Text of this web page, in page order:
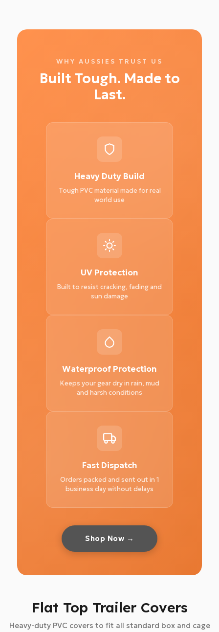
WHY AUSSIES TRUST US
Built Tough. Made to
Last.
Heavy Duty Build
Tough PVC material made for real
world use
UV Protection
Built to resist cracking, fading and
sun damage
Waterproof Protection
Keeps your gear dry in rain, mud
and harsh conditions
Fast Dispatch
Orders packed and sent out in 1
business day without delays
Shop Now →
Flat Top Trailer Covers
Heavy-duty PVC covers to fit all standard box and cage